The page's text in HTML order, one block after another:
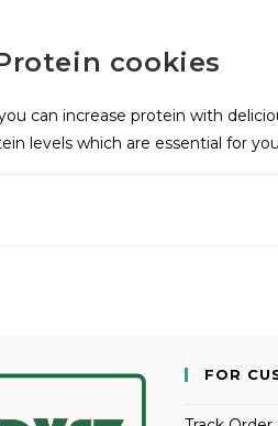
cookies
can increase protein with
levels which are essential for
FOR